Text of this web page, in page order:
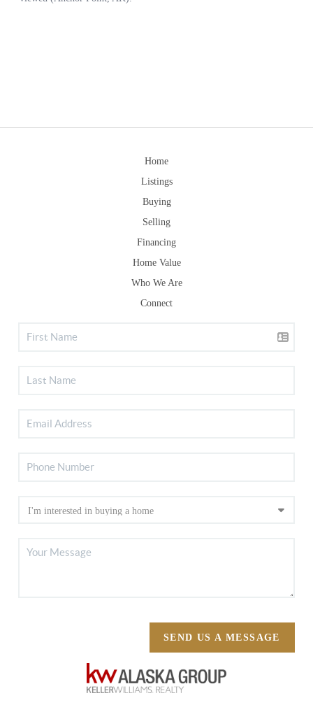
Home
Listings
Buying
Selling
Financing
Home Value
Who We Are
Connect
SEND US A MESSAGE